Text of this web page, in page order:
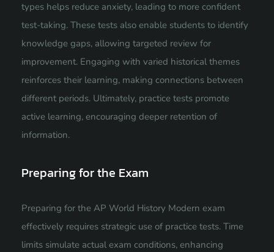
types helps reduce anxiety, leading to more confident
test-taking. These tests also enable students to identify
knowledge gaps, allowing targeted review for
improvement. Engaging with varied historical themes
reinforces their learning, making connections between
different periods. Ultimately, practice tests promote
active learning, encouraging deeper retention of
information.
Preparing for the Exam
Preparing for the AP World History Modern exam
effectively requires strategic use of practice tests. Time
limits simulate actual exam conditions, enhancing